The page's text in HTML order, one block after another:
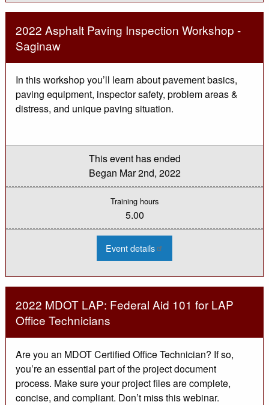
Laptop
Collector
2022 Asphalt Paving Inspection Workshop -
Saginaw
In this workshop you’ll learn about pavement basics,
paving equipment, inspector safety, problem areas &
distress, and unique paving situation.
This event has ended
Began Mar 2nd, 2022
Training hours
5.00
Event details
Asphalt
Inspection
Workshop
-
Saginaw
2022 MDOT LAP: Federal Aid 101 for LAP
Office Technicians
Are you an MDOT Certified Office Technician? If so,
you’re an essential part of the project document
process. Make sure your project files are complete,
concise, and compliant. Don’t miss this webinar.